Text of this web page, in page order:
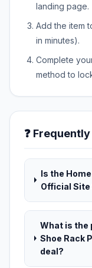
landing page.
Add the item
in minutes).
Complete
method to
❓
Is the
Official
What is the
Shoe Rack
deal?